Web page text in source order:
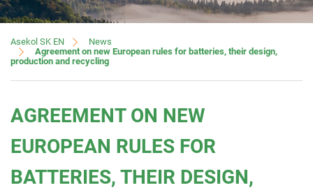
About us
Producers, importers
Customer service
Asekol SK EN
News
Agreement on new European rules for batteries, their design,
production and recycling
AGREEMENT ON NEW
EUROPEAN RULES FOR
BATTERIES, THEIR DESIGN,